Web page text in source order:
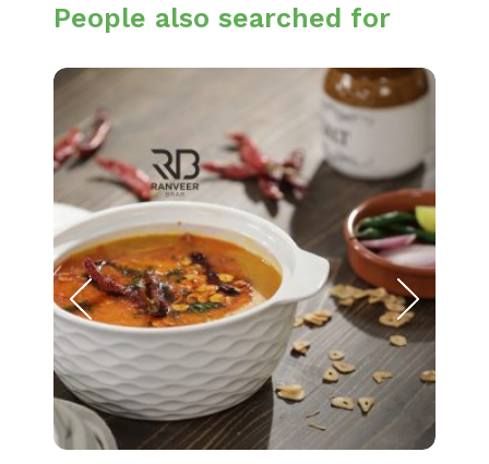
People also searched for